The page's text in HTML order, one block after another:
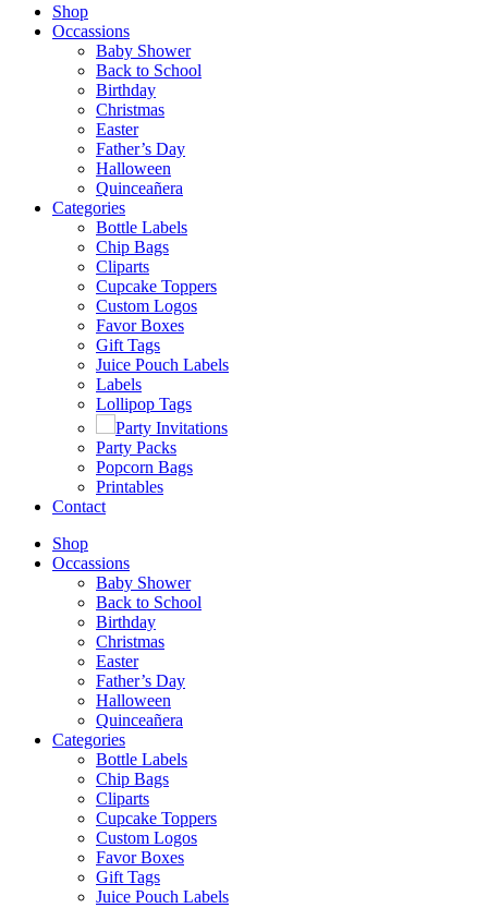
Shop
Occassions
Baby Shower
Back to School
Birthday
Christmas
Easter
Father’s Day
Halloween
Quinceañera
Categories
Bottle Labels
Chip Bags
Cliparts
Cupcake Toppers
Custom Logos
Favor Boxes
Gift Tags
Juice Pouch Labels
Labels
Lollipop Tags
Party Invitations
Party Packs
Popcorn Bags
Printables
Contact
Shop
Occassions
Baby Shower
Back to School
Birthday
Christmas
Easter
Father’s Day
Halloween
Quinceañera
Categories
Bottle Labels
Chip Bags
Cliparts
Cupcake Toppers
Custom Logos
Favor Boxes
Gift Tags
Juice Pouch Labels